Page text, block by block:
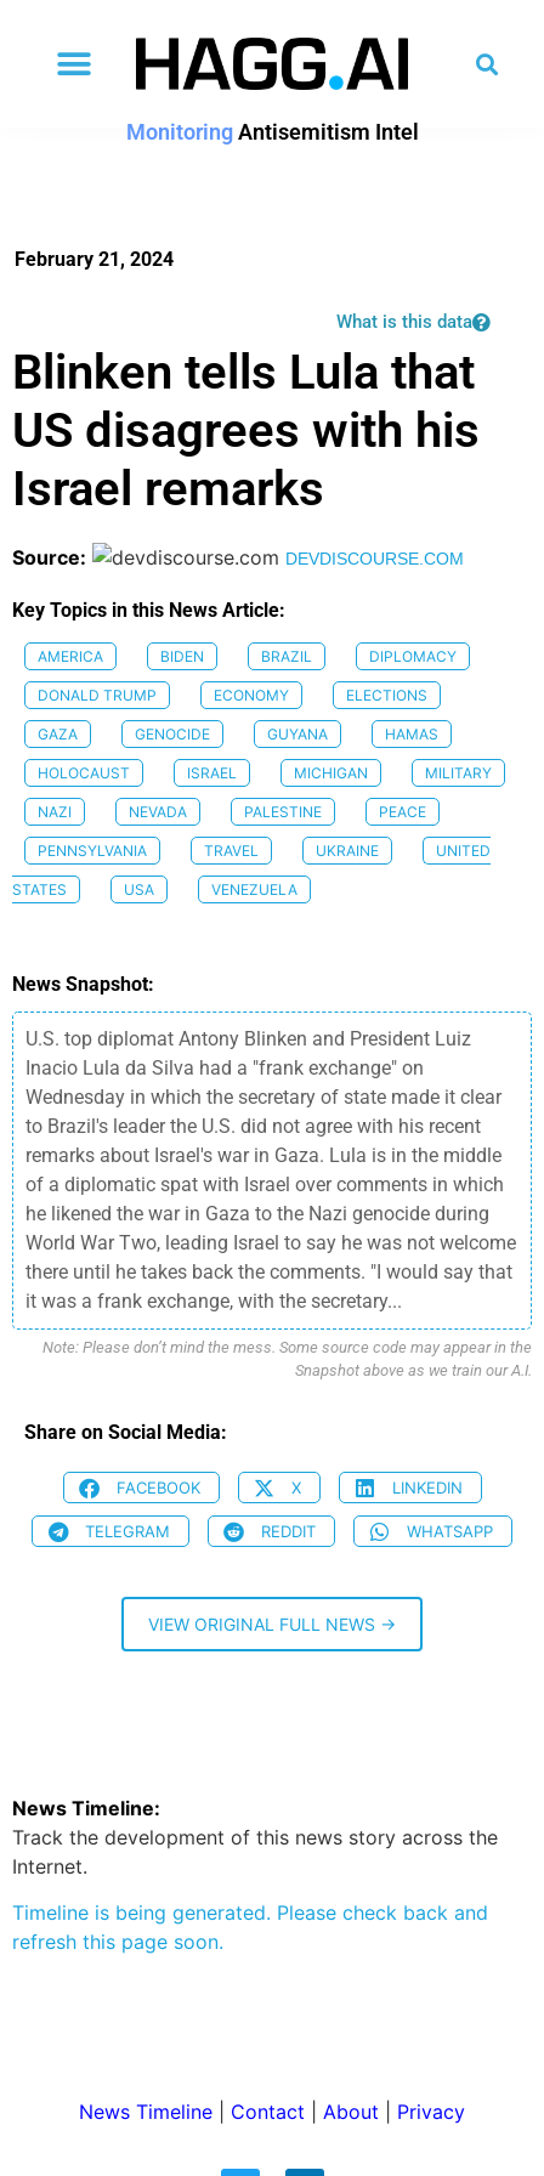
MonitoringAntisemitism Intel
February 21, 2024
What is this data
Blinken tells Lula that
US disagrees with his
Israel remarks
Source: DEVDISCOURSE.COM
Key Topics in this News Article:
AMERICA BIDEN BRAZIL DIPLOMACY
DONALD TRUMP ECONOMY ELECTIONS
GAZA GENOCIDE GUYANA HAMAS
HOLOCAUST ISRAEL MICHIGAN MILITARY
NAZI NEVADA PALESTINE PEACE
PENNSYLVANIA TRAVEL UKRAINE UNITED
STATES USA VENEZUELA
News Snapshot:
U.S. top diplomat Antony Blinken and President Luiz
Inacio Lula da Silva had a "frank exchange" on
Wednesday in which the secretary of state made it clear
to Brazil's leader the U.S. did not agree with his recent
remarks about Israel's war in Gaza. Lula is in the middle
of a diplomatic spat with Israel over comments in which
he likened the war in Gaza to the Nazi genocide during
World War Two, leading Israel to say he was not welcome
there until he takes back the comments. "I would say that
it was a frank exchange, with the secretary...
Note: Please don’t mind the mess. Some source code may appear in the
Snapshot above as we train our A.I.
Share on Social Media:
FACEBOOK X LINKEDIN
TELEGRAM REDDIT WHATSAPP
VIEW ORIGINAL FULL NEWS →
News Timeline:
Track the development of this news story across the
Internet.
Timeline is being generated. Please check back and
refresh this page soon.
News Timeline Contact About Privacy